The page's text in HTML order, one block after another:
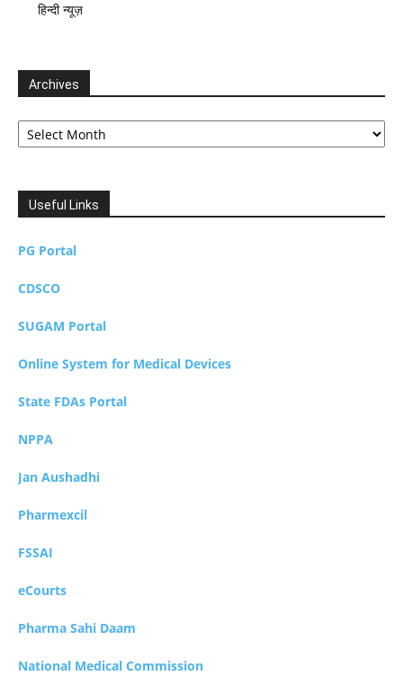
हिन्दी न्यूज़
Archives
Archives
Useful Links
PG Portal
CDSCO
SUGAM Portal
Online System for Medical Devices
State FDAs Portal
NPPA
Jan Aushadhi
Pharmexcil
FSSAI
eCourts
Pharma Sahi Daam
National Medical Commission